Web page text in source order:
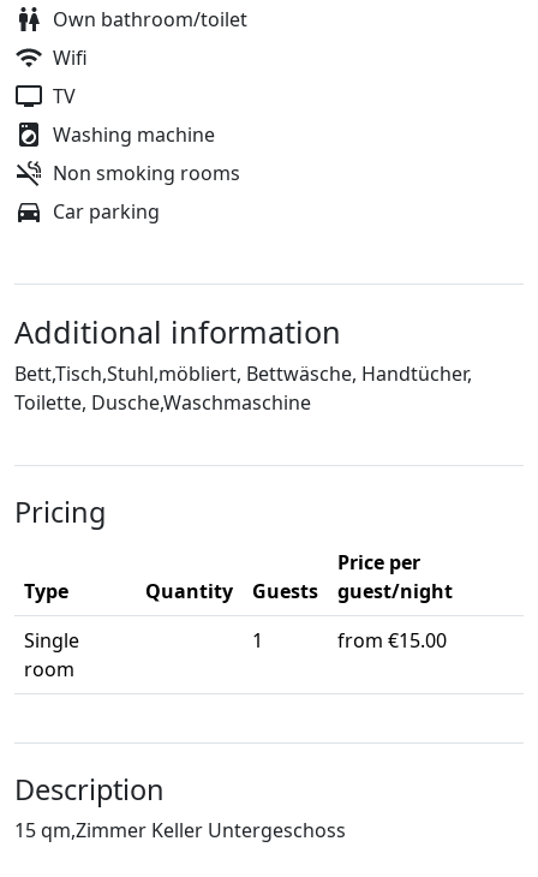
Own bathroom/toilet
Wifi
TV
Washing machine
Non smoking rooms
Car parking
Additional information
Bett,Tisch,Stuhl,möbliert, Bettwäsche, Handtücher,
Toilette, Dusche,Waschmaschine
Pricing
Type Quantity Guests
Price per
guest/night
Single
room
1 from €15.00
Description
15 qm,Zimmer Keller Untergeschoss